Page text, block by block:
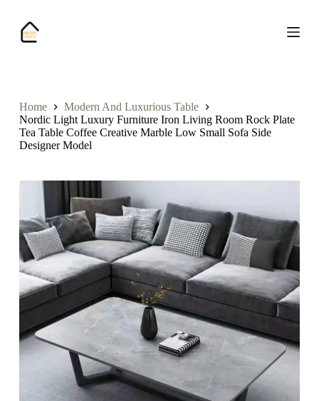
o
n
Home
Modern And Luxurious Table
Nordic Light Luxury Furniture Iron Living Room Rock Plate
Tea Table Coffee Creative Marble Low Small Sofa Side
Designer Model